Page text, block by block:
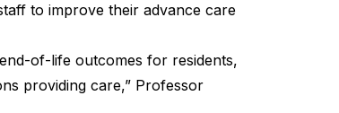
to improve their advance care
of-life outcomes for residents,
providing care,” Professor